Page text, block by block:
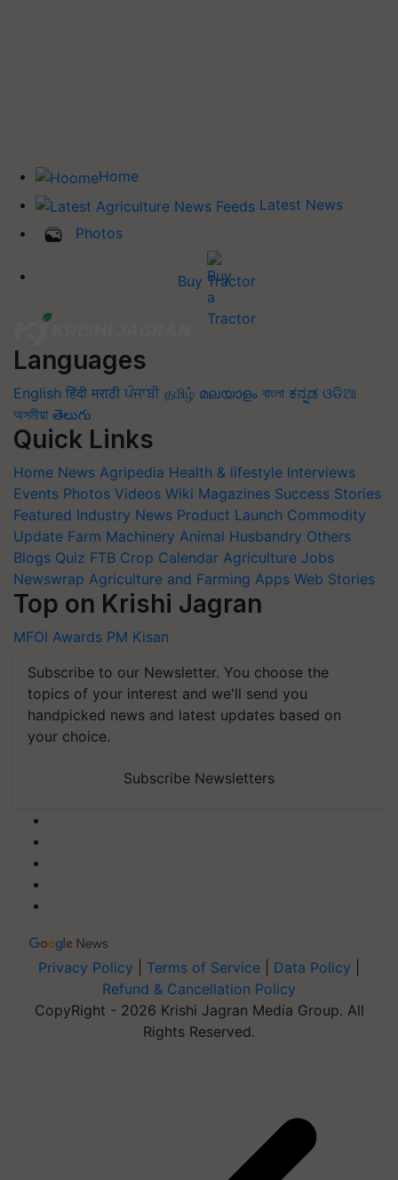
Home
Latest News
Photos
Buy Tractor
Languages
English हिंदी मराठी ਪੰਜਾਬੀ தமிழ் മലയാളം বাংলা ಕನ್ನಡ ଓଡିଆ
অসমীয়া తెలుగు
Quick Links
Home News Agripedia Health & lifestyle Interviews
Events Photos Videos Wiki Magazines Success Stories
Featured Industry News Product Launch Commodity
Update Farm Machinery Animal Husbandry Others
Blogs Quiz FTB Crop Calendar Agriculture Jobs
Newswrap Agriculture and Farming Apps Web Stories
Top on Krishi Jagran
MFOI Awards PM Kisan
Subscribe to our Newsletter. You choose the
topics of your interest and we'll send you
handpicked news and latest updates based on
your choice.
Subscribe Newsletters
Privacy Policy Terms of Service Data Policy
Refund & Cancellation Policy
CopyRight - 2026 Krishi Jagran Media Group. All
Rights Reserved.